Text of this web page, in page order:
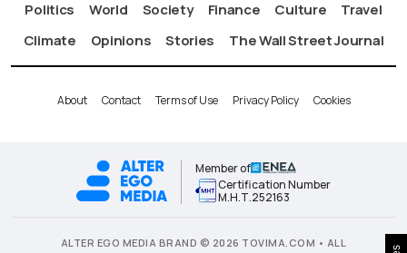
Politics World Society Finance Culture
Travel
Climate
Opinions Stories The Wall Street Journal
About Contact Terms of Use Privacy Policy Cookies
Member of
Certification Number
Μ.Η.Τ.252163
ALTER EGO MEDIA BRAND © 2026 TOVIMA.COM • ALL